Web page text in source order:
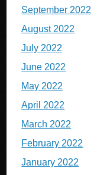
September 2022
August 2022
July 2022
June 2022
May 2022
April 2022
March 2022
February 2022
January 2022